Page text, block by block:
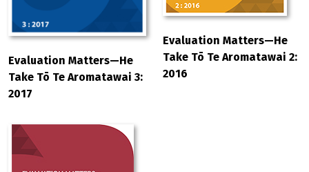
Evaluation Matters—He
Take Tō Te Aromatawai 3:
2017
Evaluation Matters—He
Take Tō Te Aromatawai 2:
2016